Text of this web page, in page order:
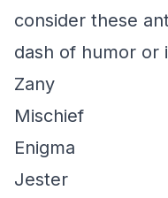
consider these
dash of humor or
Zany
Mischief
Enigma
Jester